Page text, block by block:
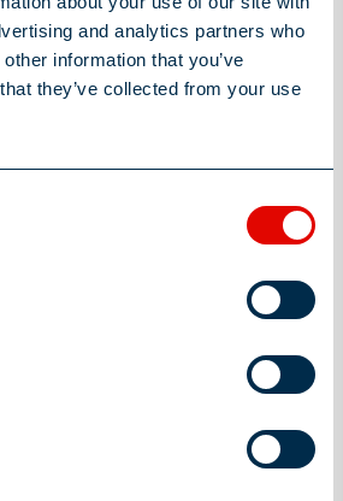
and analytics partners who
information that you’ve
they’ve collected from your use
create a more fulfilling and rewarding
all team members.